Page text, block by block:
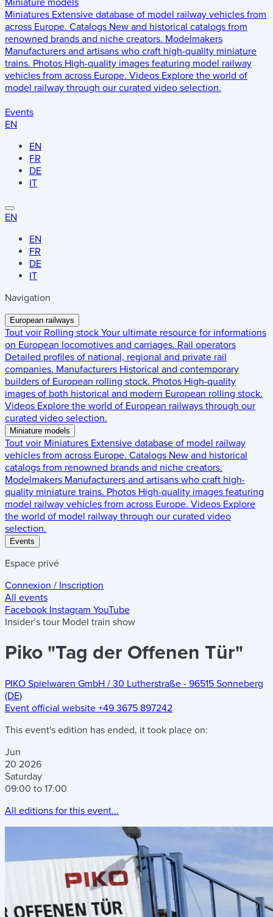
Miniature models
Miniatures Extensive database of model railway vehicles from
across Europe. Catalogs New and historical catalogs from
renowned brands and niche creators. Modelmakers
Manufacturers and artisans who craft high-quality miniature
trains. Photos High-quality images featuring model railway
vehicles from across Europe. Videos Explore the world of
model railway through our curated video selection.
Events
EN
EN
FR
DE
IT
EN
EN
FR
DE
IT
Navigation
European railways
Tout voir Rolling stock Your ultimate resource for informations
on European locomotives and carriages. Rail operators
Detailed profiles of national, regional and private rail
companies. Manufacturers Historical and contemporary
builders of European rolling stock. Photos High-quality
images of both historical and modern European rolling stock.
Videos Explore the world of European railways through our
curated video selection.
Miniature models
Tout voir Miniatures Extensive database of model railway
vehicles from across Europe. Catalogs New and historical
catalogs from renowned brands and niche creators.
Modelmakers Manufacturers and artisans who craft high-
quality miniature trains. Photos High-quality images featuring
model railway vehicles from across Europe. Videos Explore
the world of model railway through our curated video
selection.
Events
Espace privé
Connexion / Inscription
All events
Facebook Instagram YouTube
Insider’s tour Model train show
Piko "Tag der Offenen Tür"
PIKO Spielwaren GmbH / 30 Lutherstraße - 96515 Sonneberg
(DE)
Event official website +49 3675 897242
This event's edition has ended, it took place on:
Jun
20 2026
Saturday
09:00 to 17:00
All editions for this event...